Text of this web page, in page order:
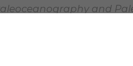
and
, Condron, A., and
37.6 (2022):
vision algorithm for